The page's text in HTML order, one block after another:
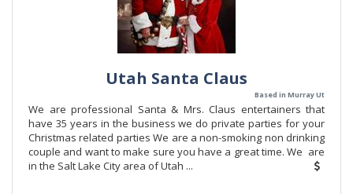
Utah Santa Claus
Based in Murray Ut
We are professional Santa & Mrs. Claus entertainers that
have 35 years in the business we do private parties for your
Christmas related parties We are a non-smoking non drinking
couple and want to make sure you have a great time. We are
in the Salt Lake City area of Utah ...